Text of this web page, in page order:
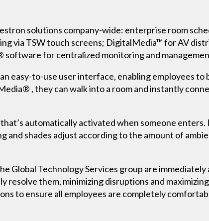
solutions company-wide: enterprise room
via TSW touch screens; DigitalMedia™ for AV
for centralized monitoring and
easy-to-use user interface, enabling employees to
, they can walk into a room and instantly
automatically activated when someone enters.
and shades adjust according to the amount of
Global Technology Services group are
resolve them, minimizing disruptions and
to ensure all employees are completely